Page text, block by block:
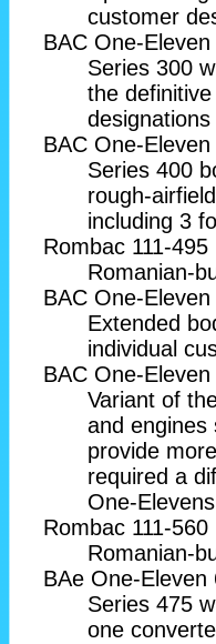
customer
BAC One-
Series 300
the
BAC One-
Series 400
rough-
including 3
Rombac 111-495
Romanian-
BAC One-
Extended
individual
BAC One-
Variant of
and engines
provide
required a
One-
Rombac 111-560
Romanian-
BAe One-
Series 475
one